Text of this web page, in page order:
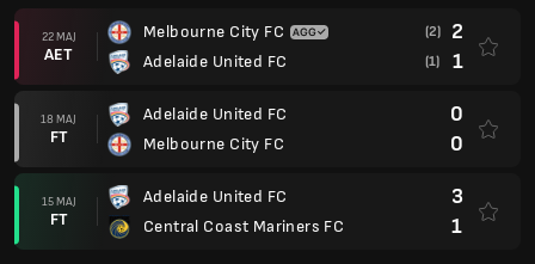
22 MAJ
AET
Melbourne City FC
Adelaide United FC
(2) 2
(1) 1
18 MAJ
FT
Adelaide United FC
Melbourne City FC
0
0
15 MAJ
FT
Adelaide United FC
Central Coast Mariners FC
3
1